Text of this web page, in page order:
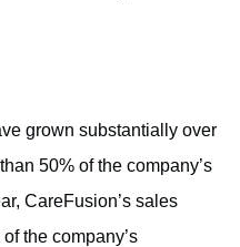
grown substantially over
50% of the company’s
CareFusion’s sales
the company’s